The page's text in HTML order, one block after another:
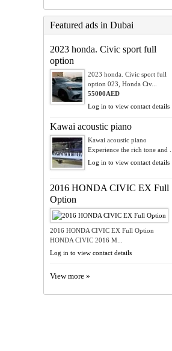
Featured ads in Dubai
2023 honda. Civic sport full
option
2023 honda. Civic sport full
option 023, Honda Civ...
55000AED
Log in to view contact details
Kawai acoustic piano
Kawai acoustic piano
Experience the rich tone and ...
Log in to view contact details
2016 HONDA CIVIC EX Full
Option
2016 HONDA CIVIC EX Full Option
HONDA CIVIC 2016 M...
Log in to view contact details
View more »